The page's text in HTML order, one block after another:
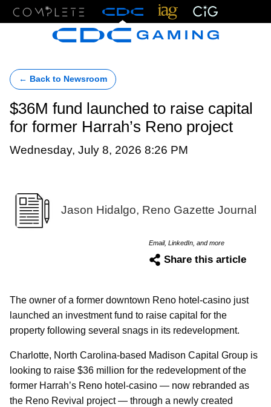
← Back to Newsroom
$36M fund launched to raise capital
for former Harrah’s Reno project
Wednesday, July 8, 2026 8:26 PM
Jason Hidalgo, Reno Gazette Journal
Email, LinkedIn, and more
Share this article
The owner of a former downtown Reno hotel-casino just
launched an investment fund to raise capital for the
property following several snags in its redevelopment.
Charlotte, North Carolina-based Madison Capital Group is
looking to raise $36 million for the redevelopment of the
former Harrah’s Reno hotel-casino — now rebranded as
the Reno Revival project — through a newly created